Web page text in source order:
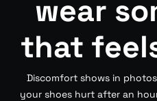
wear
that
Discomfort shows in
your shoes hurt after an